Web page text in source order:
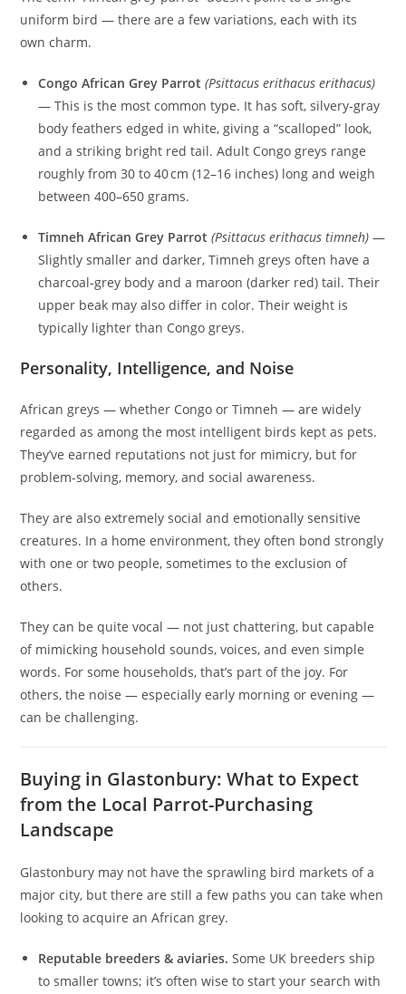
uniform bird — there are a few variations, each with its
own charm.
Congo African Grey Parrot (Psittacus erithacus erithacus)
— This is the most common type. It has soft, silvery-gray
body feathers edged in white, giving a “scalloped” look,
and a striking bright red tail. Adult Congo greys range
roughly from 30 to 40 cm (12–16 inches) long and weigh
between 400–650 grams.
Timneh African Grey Parrot (Psittacus erithacus timneh) —
Slightly smaller and darker, Timneh greys often have a
charcoal‑grey body and a maroon (darker red) tail. Their
upper beak may also differ in color. Their weight is
typically lighter than Congo greys.
Personality, Intelligence, and Noise
African greys — whether Congo or Timneh — are widely
regarded as among the most intelligent birds kept as pets.
They’ve earned reputations not just for mimicry, but for
problem-solving, memory, and social awareness.
They are also extremely social and emotionally sensitive
creatures. In a home environment, they often bond strongly
with one or two people, sometimes to the exclusion of
others.
They can be quite vocal — not just chattering, but capable
of mimicking household sounds, voices, and even simple
words. For some households, that’s part of the joy. For
others, the noise — especially early morning or evening —
can be challenging.
Buying in Glastonbury: What to Expect
from the Local Parrot-Purchasing
Landscape
Glastonbury may not have the sprawling bird markets of a
major city, but there are still a few paths you can take when
looking to acquire an African grey.
Reputable breeders & aviaries. Some UK breeders ship
to smaller towns; it’s often wise to start your search with